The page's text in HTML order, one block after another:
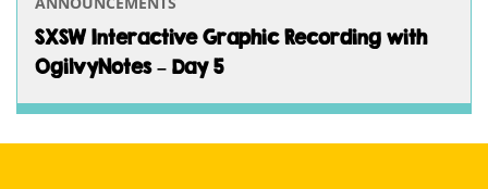
SXSW Interactive Graphic Recording with
OgilvyNotes – Day 5